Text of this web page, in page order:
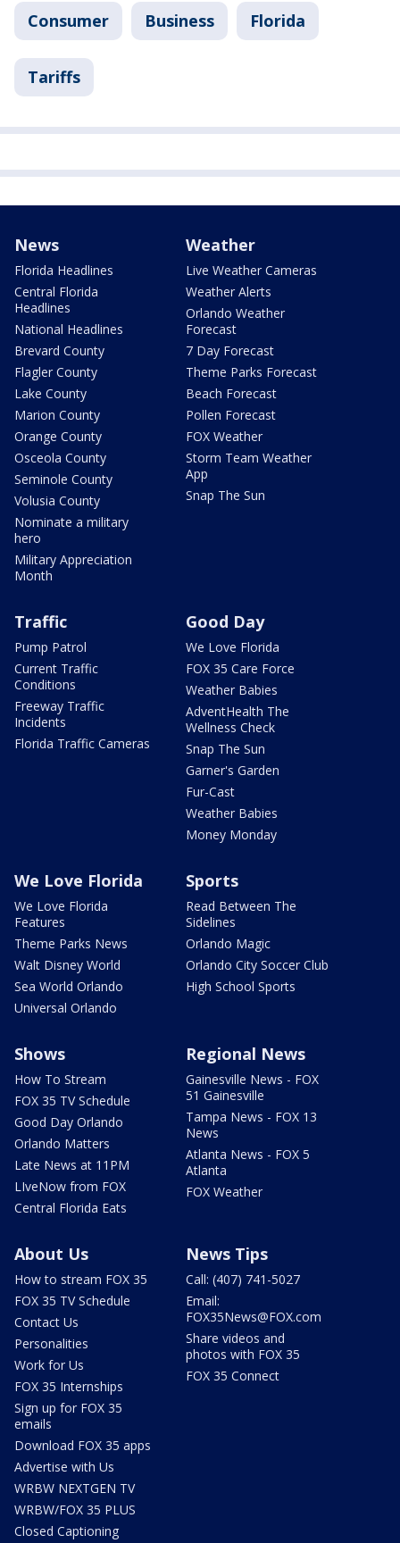
Consumer Business Florida
Tariffs
News
Florida Headlines
Central Florida
Headlines
National Headlines
Brevard County
Flagler County
Lake County
Marion County
Orange County
Osceola County
Seminole County
Volusia County
Nominate a military
hero
Military Appreciation
Month
Weather
Live Weather Cameras
Weather Alerts
Orlando Weather
Forecast
7 Day Forecast
Theme Parks Forecast
Beach Forecast
Pollen Forecast
FOX Weather
Storm Team Weather
App
Snap The Sun
Traffic
Pump Patrol
Current Traffic
Conditions
Freeway Traffic
Incidents
Florida Traffic Cameras
Good Day
We Love Florida
FOX 35 Care Force
Weather Babies
AdventHealth The
Wellness Check
Snap The Sun
Garner's Garden
Fur-Cast
Weather Babies
Money Monday
We Love Florida
We Love Florida
Features
Theme Parks News
Walt Disney World
Sea World Orlando
Universal Orlando
Sports
Read Between The
Sidelines
Orlando Magic
Orlando City Soccer Club
High School Sports
Shows
How To Stream
FOX 35 TV Schedule
Good Day Orlando
Orlando Matters
Late News at 11PM
LIveNow from FOX
Central Florida Eats
Regional News
Gainesville News - FOX
51 Gainesville
Tampa News - FOX 13
News
Atlanta News - FOX 5
Atlanta
FOX Weather
About Us
How to stream FOX 35
FOX 35 TV Schedule
Contact Us
Personalities
Work for Us
FOX 35 Internships
Sign up for FOX 35
emails
Download FOX 35 apps
Advertise with Us
WRBW NEXTGEN TV
WRBW/FOX 35 PLUS
Closed Captioning
News Tips
Call: (407) 741-5027
Email:
FOX35News@FOX.com
Share videos and
photos with FOX 35
FOX 35 Connect